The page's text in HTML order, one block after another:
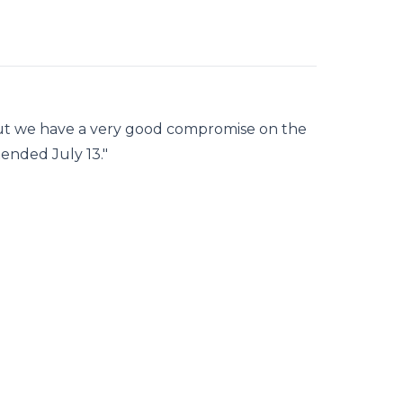
have a very good compromise on the
July 13."